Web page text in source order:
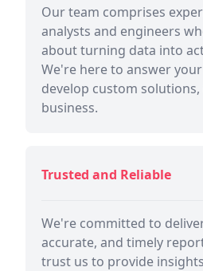
Our team comprises
analysts and engineers
about turning data into
We're here to answer
develop custom
business.
Trusted and Reliable
We're committed to
accurate, and timely
trust us to provide